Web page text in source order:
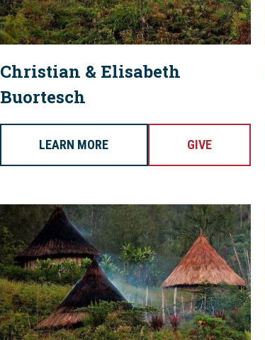
Christian & Elisabeth
Buortesch
LEARN MORE GIVE